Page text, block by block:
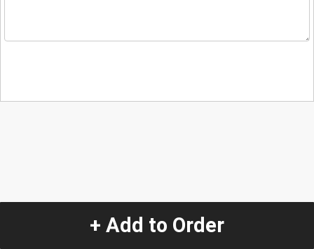
+ Add to Order